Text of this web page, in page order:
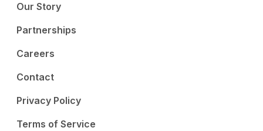
Our Story
Partnerships
Careers
Contact
Privacy Policy
Terms of Service